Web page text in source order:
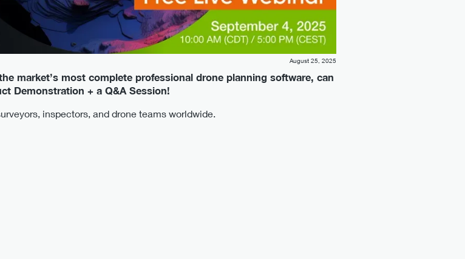
August 25, 2025
market’s most complete professional drone planning software, can
Demonstration + a Q&A Session!
inspectors, and drone teams worldwide.